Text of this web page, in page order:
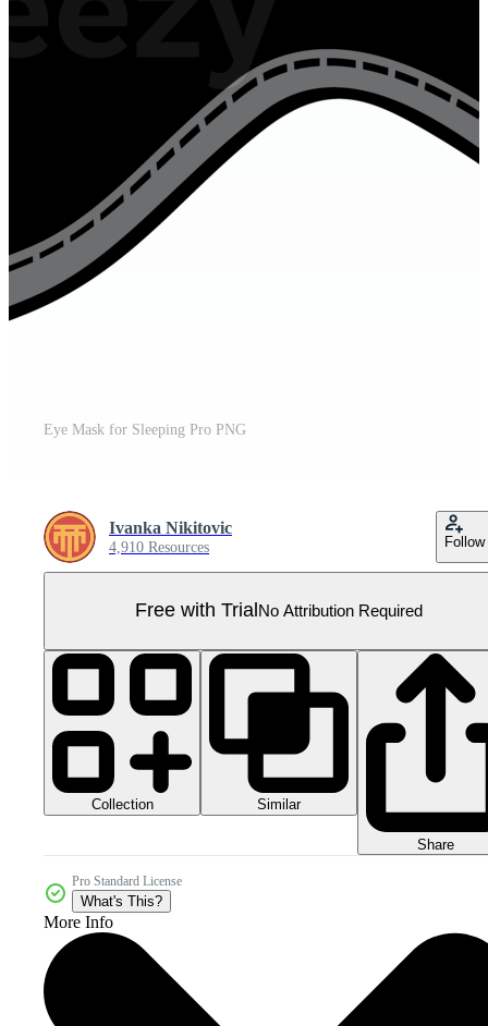
Eye Mask for Sleeping Pro PNG
Ivanka Nikitovic
4,910 Resources Follow
Free with Trial No Attribution Required
Collection Similar
Share
Pro Standard License
What's This?
More Info